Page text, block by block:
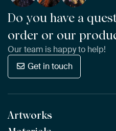
Do you have a
order or our
Our team is happy to help!
Get in touch
Artworks